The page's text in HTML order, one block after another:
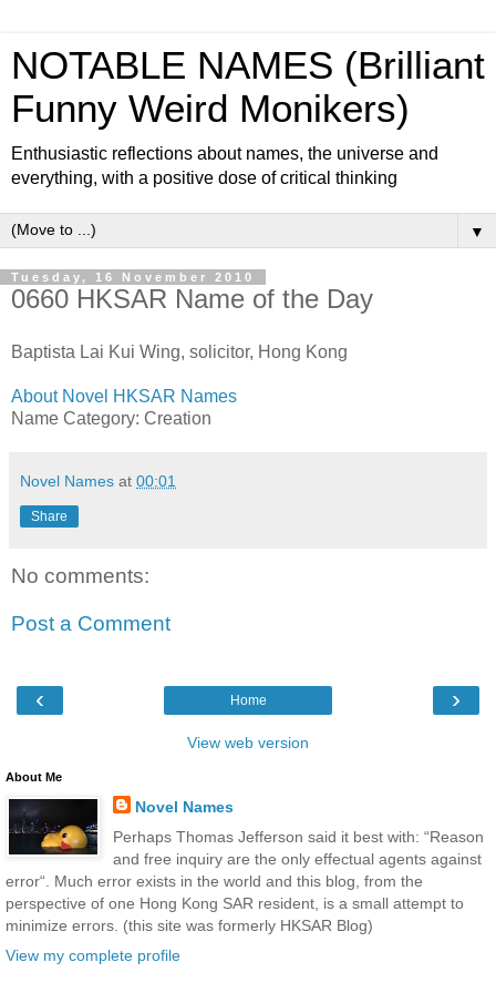
NOTABLE NAMES (Brilliant
Funny Weird Monikers)
Enthusiastic reflections about names, the universe and
everything, with a positive dose of critical thinking
▼
Tuesday, 16 November 2010
0660 HKSAR Name of the Day
Baptista Lai Kui Wing, solicitor, Hong Kong
About Novel HKSAR Names
Name Category: Creation
Novel Names at 00:01
Share
No comments:
Post a Comment
‹ ›
Home
View web version
About Me
Novel Names
Perhaps Thomas Jefferson said it best with: “Reason
and free inquiry are the only effectual agents against
error“. Much error exists in the world and this blog, from the
perspective of one Hong Kong SAR resident, is a small attempt to
minimize errors. (this site was formerly HKSAR Blog)
View my complete profile